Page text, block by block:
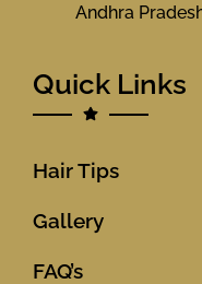
Andhra
Quick Links
Hair Tips
Gallery
FAQ’s